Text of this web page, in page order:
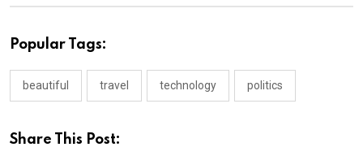
Popular Tags:
beautiful travel technology politics
Share This Post: